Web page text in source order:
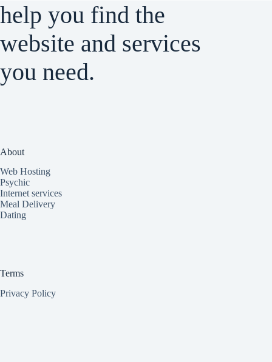
help you find the
website and services
you need.
About
Web Hosting
Psychic
Internet services
Meal Delivery
Dating
Terms
Privacy Policy